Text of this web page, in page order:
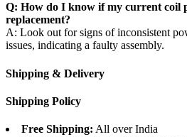
Q: How do I know if my current coil
replacement?
A: Look out for signs of inconsistent
issues, indicating a faulty assembly.
Shipping & Delivery
Shipping Policy
Free Shipping: All over India